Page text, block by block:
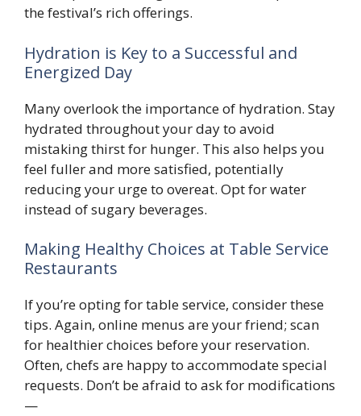
the festival’s rich offerings.
Hydration is Key to a Successful and
Energized Day
Many overlook the importance of hydration. Stay
hydrated throughout your day to avoid
mistaking thirst for hunger. This also helps you
feel fuller and more satisfied, potentially
reducing your urge to overeat. Opt for water
instead of sugary beverages.
Making Healthy Choices at Table Service
Restaurants
If you’re opting for table service, consider these
tips. Again, online menus are your friend; scan
for healthier choices before your reservation.
Often, chefs are happy to accommodate special
requests. Don’t be afraid to ask for modifications
—